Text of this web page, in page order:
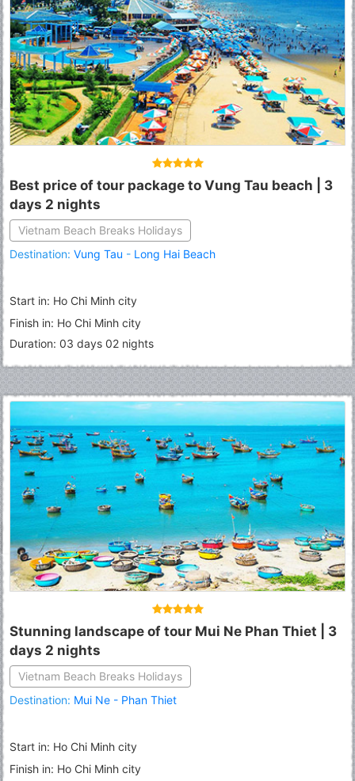
Best price of tour package to Vung Tau beach | 3
days 2 nights
Vietnam Beach Breaks Holidays
Destination: Vung Tau - Long Hai Beach
Start in: Ho Chi Minh city
Finish in: Ho Chi Minh city
Duration: 03 days 02 nights
Stunning landscape of tour Mui Ne Phan Thiet | 3
days 2 nights
Vietnam Beach Breaks Holidays
Destination: Mui Ne - Phan Thiet
Start in: Ho Chi Minh city
Finish in: Ho Chi Minh city